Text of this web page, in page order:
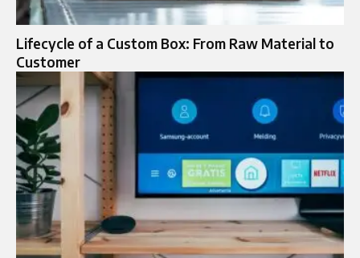
Lifecycle of a Custom Box: From Raw Material to
Customer